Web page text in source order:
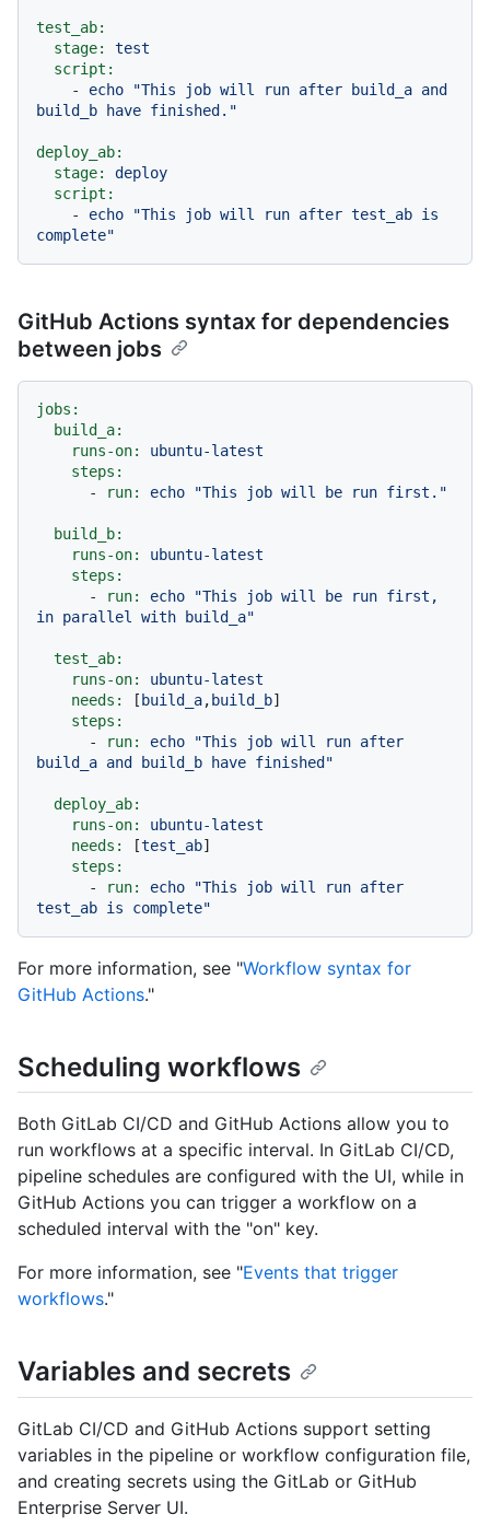
test_ab:
stage:
test
script:
-
echo
"This job will run after build_a and
build_b have finished."
deploy_ab:
stage:
deploy
script:
-
echo
"This job will run after test_ab is
complete"
GitHub Actions syntax for dependencies
between jobs
jobs:
build_a:
runs-on:
ubuntu-latest
steps:
-
run: echo "This job will be run first."
build_b:
runs-on:
ubuntu-latest
steps:
-
run: echo
"This job will be run first,
in parallel with build_a"
test_ab:
runs-on:
ubuntu-latest
needs:
[ build_a, build_b]
steps:
-
run: echo
"This job will run after
build_a and build_b have finished"
deploy_ab:
runs-on:
ubuntu-latest
needs:
[test_ab]
steps:
-
run: echo
"This job will run after
test_ab is complete"
For more information, see "Workflow syntax for
GitHub Actions."
Scheduling workflows
Both GitLab CI/CD and GitHub Actions allow you to
run workflows at a specific interval. In GitLab CI/CD,
pipeline schedules are configured with the UI, while in
GitHub Actions you can trigger a workflow on a
scheduled interval with the "on" key.
For more information, see "Events that trigger
workflows."
Variables and secrets
GitLab CI/CD and GitHub Actions support setting
variables in the pipeline or workflow configuration file,
and creating secrets using the GitLab or GitHub
Enterprise Server UI.